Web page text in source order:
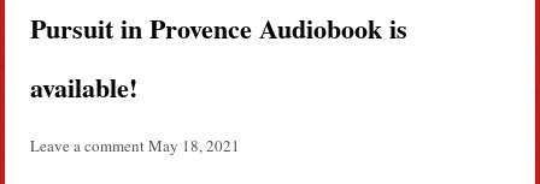
Pursuit in Provence Audiobook is
available!
Leave a commentMay 18, 2021